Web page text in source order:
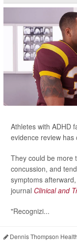
Athletes with ADHD
evidence review has
They could be more
concussion, and
symptoms
journal Clinical and
"Recognizi...
Dennis Thompson